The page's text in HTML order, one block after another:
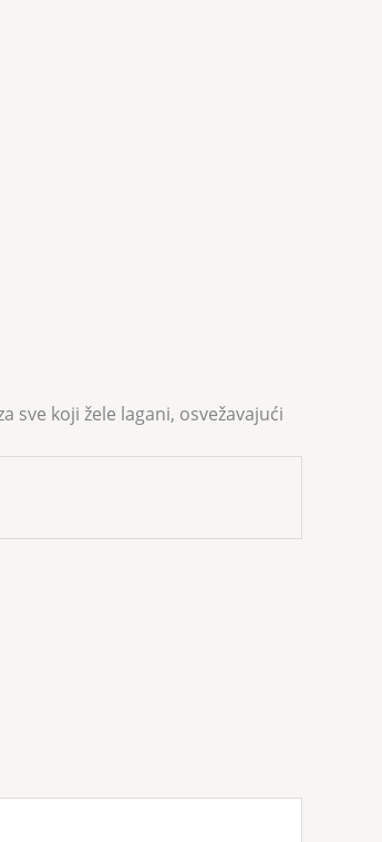
sve koji žele lagani, osvežavajući